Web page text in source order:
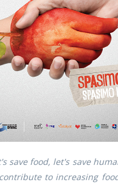
save food, let's save
to increasing